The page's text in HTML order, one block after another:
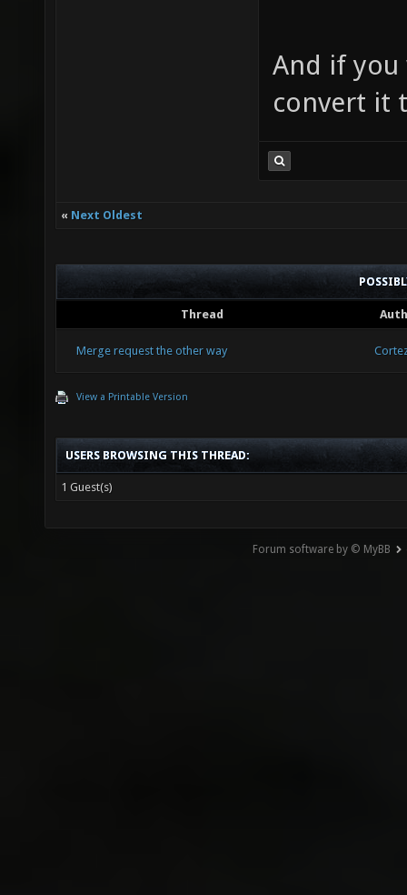
And if
convert it
« Next Oldest
Thread
Merge request the other way
View a Printable Version
USERS BROWSING THIS THREAD:
1 Guest(s)
Forum software by © MyBB